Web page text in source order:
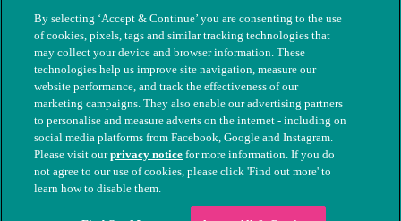
© The People's Dispensary for Sick Animals. Registered charity
nos. 208217 & SC037585
By selecting ‘Accept & Continue’ you are consenting to the use
of cookies, pixels, tags and similar tracking technologies that
may collect your device and browser information. These
technologies help us improve site navigation, measure our
website performance, and track the effectiveness of our
marketing campaigns. They also enable our advertising partners
to personalise and measure adverts on the internet - including on
social media platforms from Facebook, Google and Instagram.
Please visit ourprivacy notice for more information. If you do
not agree to our use of cookies, please click 'Find out more' to
learn how to disable them.